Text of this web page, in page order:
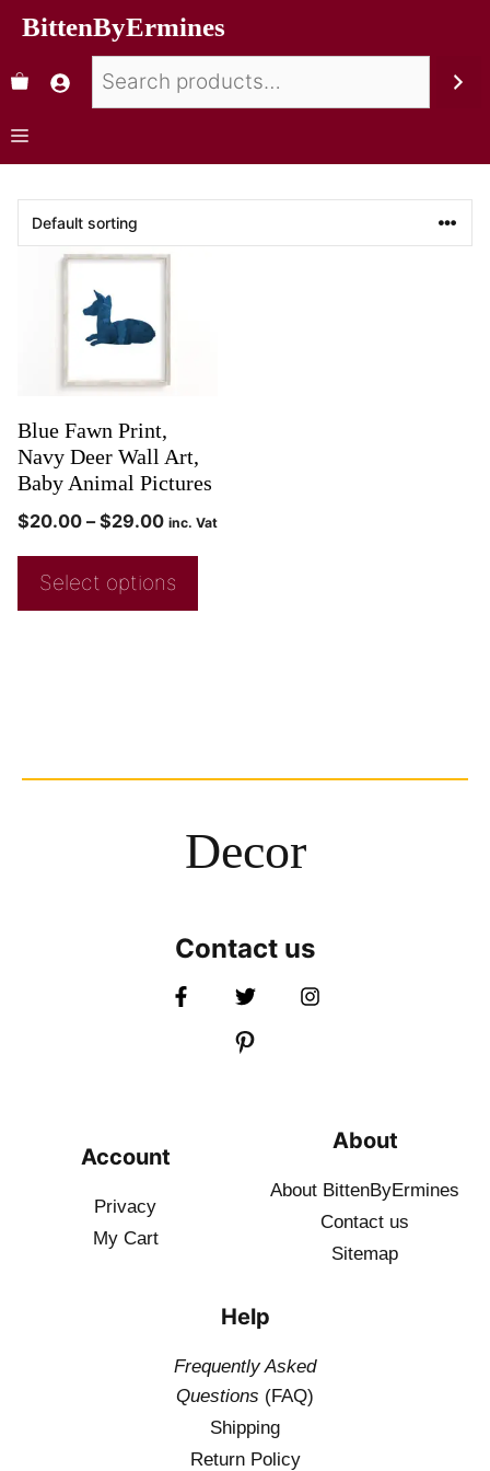
BittenByErmines
Blue Fawn Print,
Navy Deer Wall Art,
Baby Animal Pictures
$20.00 – $29.00 inc. Vat
Select options
Decor
Contact us
Account
Privacy
My Cart
About
About BittenByErmines
Contact us
Sitemap
Help
Frequently Asked
Questions (FAQ)
Shipping
Return Policy